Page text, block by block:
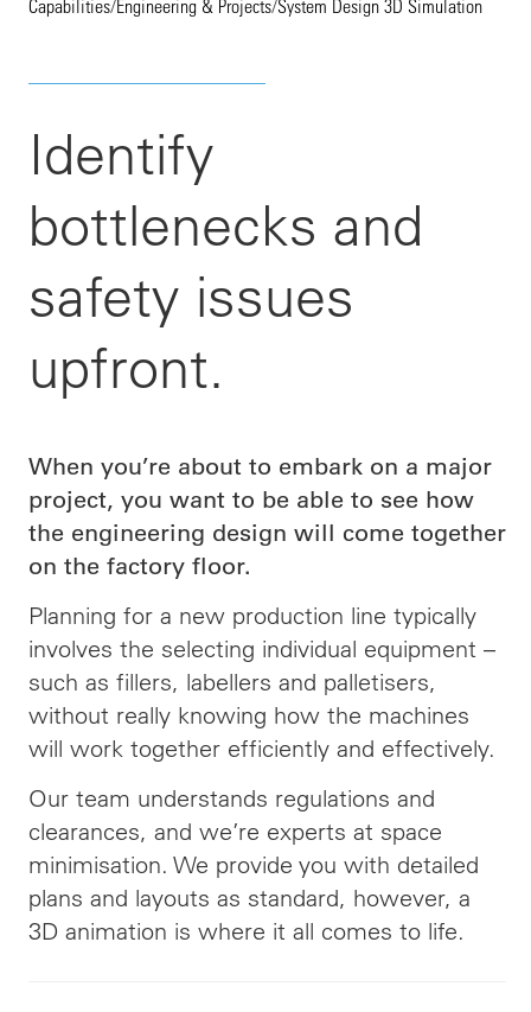
Capabilities/Engineering & Projects/System Design 3D Simulation
Identify
bottlenecks and
safety issues
upfront.
When you’re about to embark on a major
project, you want to be able to see how
the engineering design will come together
on the factory floor.
Planning for a new production line typically
involves the selecting individual equipment –
such as fillers, labellers and palletisers,
without really knowing how the machines
will work together efficiently and effectively.
Our team understands regulations and
clearances, and we’re experts at space
minimisation. We provide you with detailed
plans and layouts as standard, however, a
3D animation is where it all comes to life.